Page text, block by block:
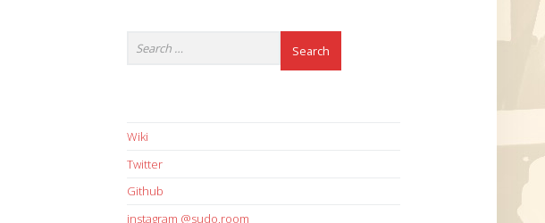
Wiki
Twitter
Github
instagram @sudo.room